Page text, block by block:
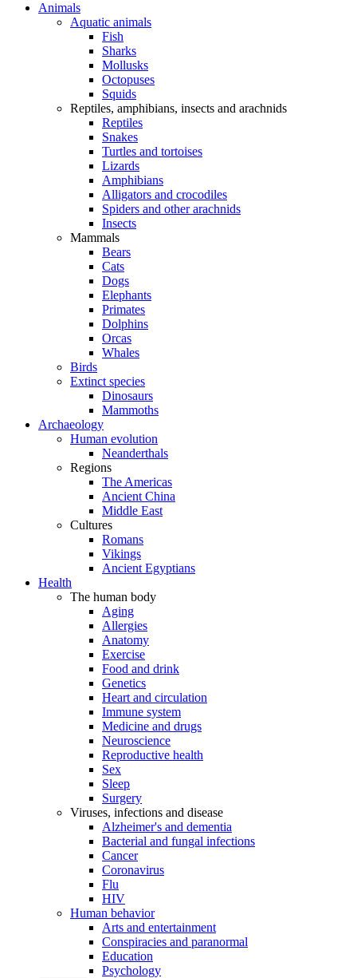
Animals
Aquatic animals
Fish
Sharks
Mollusks
Octopuses
Squids
Reptiles, amphibians, insects and arachnids
Reptiles
Snakes
Turtles and tortoises
Lizards
Amphibians
Alligators and crocodiles
Spiders and other arachnids
Insects
Mammals
Bears
Cats
Dogs
Elephants
Primates
Dolphins
Orcas
Whales
Birds
Extinct species
Dinosaurs
Mammoths
Archaeology
Human evolution
Neanderthals
Regions
The Americas
Ancient China
Middle East
Cultures
Romans
Vikings
Ancient Egyptians
Health
The human body
Aging
Allergies
Anatomy
Exercise
Food and drink
Genetics
Heart and circulation
Immune system
Medicine and drugs
Neuroscience
Reproductive health
Sex
Sleep
Surgery
Viruses, infections and disease
Alzheimer's and dementia
Bacterial and fungal infections
Cancer
Coronavirus
Flu
HIV
Human behavior
Arts and entertainment
Conspiracies and paranormal
Education
Psychology